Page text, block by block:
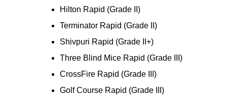
Hilton Rapid (Grade II)
Terminator Rapid (Grade II)
Shivpuri Rapid (Grade II+)
Three Blind Mice Rapid (Grade III)
CrossFire Rapid (Grade III)
Golf Course Rapid (Grade III)